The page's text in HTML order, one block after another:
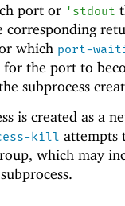
port or ' stdout
corresponding
which port-
for the port to
subprocess
is created as a
kill attempts
which may